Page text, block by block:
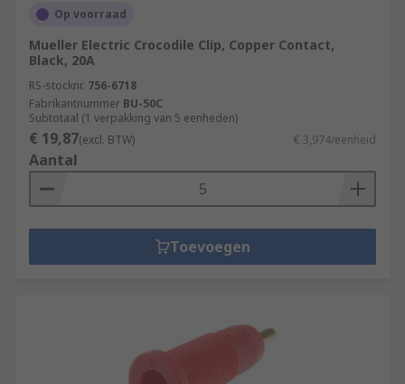
Op voorraad
Mueller Electric Crocodile Clip, Copper Contact,
Black, 20A
RS-stocknr. 756-6718
Fabrikantnummer BU-50C
Subtotaal (1 verpakking van 5 eenheden)
€ 19,87(excl. BTW) € 3,974/eenheid
Aantal
Toevoegen